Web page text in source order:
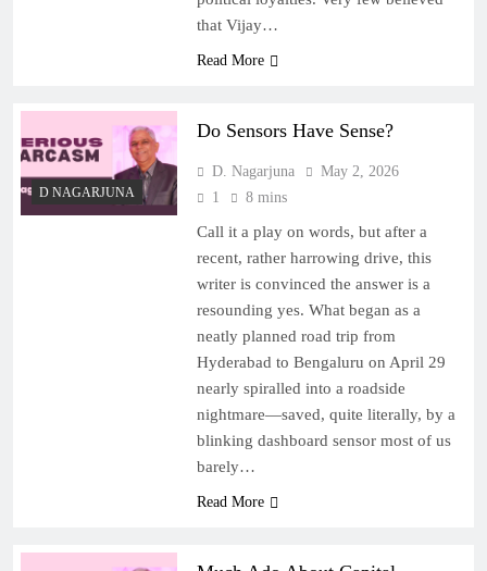
that Vijay…
Read More
D NAGARJUNA
Do Sensors Have Sense?
D. Nagarjuna
May 2, 2026
1
8 mins
Call it a play on words, but after a
recent, rather harrowing drive, this
writer is convinced the answer is a
resounding yes. What began as a
neatly planned road trip from
Hyderabad to Bengaluru on April 29
nearly spiralled into a roadside
nightmare—saved, quite literally, by a
blinking dashboard sensor most of us
barely…
Read More